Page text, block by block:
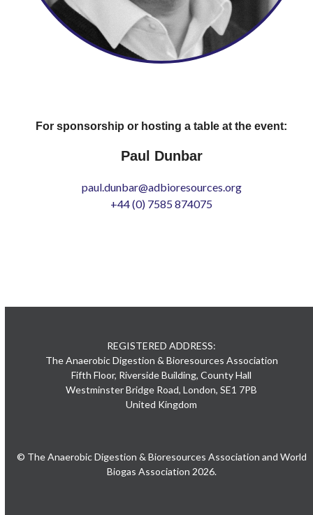
For sponsorship or hosting a table at the event:
Paul Dunbar
paul.dunbar@adbioresources.org
+44 (0) 7585 874075
REGISTERED ADDRESS:
The Anaerobic Digestion & Bioresources Association
Fifth Floor, Riverside Building, County Hall
Westminster Bridge Road, London, SE1 7PB
United Kingdom
© The Anaerobic Digestion & Bioresources Association and World
Biogas Association 2026.